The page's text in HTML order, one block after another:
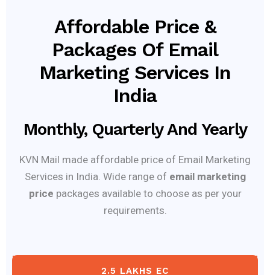
Affordable Price &
Packages Of Email
Marketing Services In
India
Monthly, Quarterly And Yearly
KVN Mail made affordable price of Email Marketing
Services in India. Wide range of email marketing
price packages available to choose as per your
requirements.
2.5 LAKHS EC